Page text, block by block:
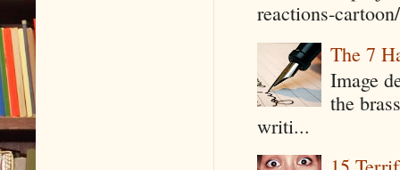
reactions-
The 7
Image
the
writi...